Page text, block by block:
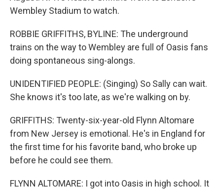
Wembley Stadium to watch.
ROBBIE GRIFFITHS, BYLINE: The underground
trains on the way to Wembley are full of Oasis fans
doing spontaneous sing-alongs.
UNIDENTIFIED PEOPLE: (Singing) So Sally can wait.
She knows it's too late, as we're walking on by.
GRIFFITHS: Twenty-six-year-old Flynn Altomare
from New Jersey is emotional. He's in England for
the first time for his favorite band, who broke up
before he could see them.
FLYNN ALTOMARE: I got into Oasis in high school. It